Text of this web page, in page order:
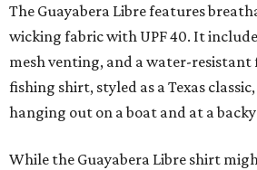
The Guayabera Libre features
wicking fabric with UPF 40. It
mesh venting, and a water-resistant
fishing shirt, styled as a Texas
hanging out on a boat and at a
While the Guayabera Libre shirt